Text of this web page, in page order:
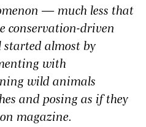
— much less that
conservation-driven
almost by
with
wild animals
and posing as if they
magazine.